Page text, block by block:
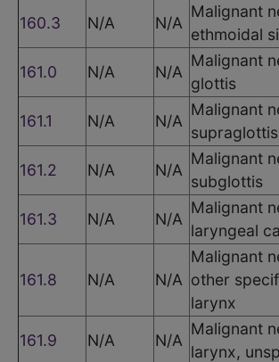
160.3
N/A N/A
Malignant
ethmoidal
161.0
N/A N/A
Malignant
glottis
161.1
N/A N/A
Malignant
supraglottis
161.2
N/A N/A
Malignant
subglottis
161.3
N/A N/A
Malignant
laryngeal
161.8 N/A N/A
Malignant
other
larynx
161.9
N/A N/A
Malignant
larynx,